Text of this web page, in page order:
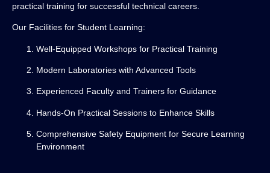
practical training for successful technical careers.
Our Facilities for Student Learning:
Well-Equipped Workshops for Practical Training
Modern Laboratories with Advanced Tools
Experienced Faculty and Trainers for Guidance
Hands-On Practical Sessions to Enhance Skills
Comprehensive Safety Equipment for Secure Learning
Environment